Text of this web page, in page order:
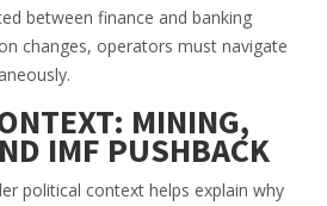
between finance and banking
changes, operators must navigate
MINING,
IMF PUSHBACK
political context helps explain why